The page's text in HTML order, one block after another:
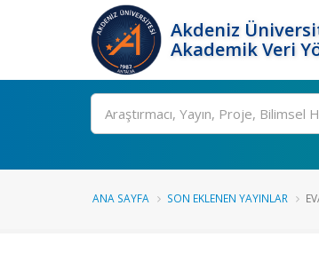
Akdeniz
Akademik Veri
Ara
ANA SAYFA SON EKLENEN YAYINLAR